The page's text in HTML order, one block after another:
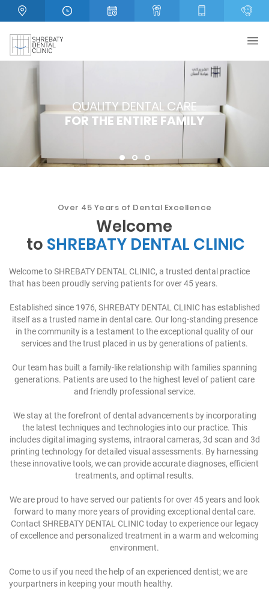
QUALITY DENTAL CARE
FOR THE ENTIRE FAMILY
FOR THE ENTIRE FAMILY
WE PROVIDE
FULL DENTAL CARE!
1 2 3
Over 45 Years of Dental Excellence
Welcome
to SHREBATY DENTAL CLINIC
Welcome to SHREBATY DENTAL CLINIC, a trusted dental practice
that has been proudly serving patients for over 45 years.
Established since 1976, SHREBATY DENTAL CLINIC has established
itself as a trusted name in dental care. Our long-standing presence
in the community is a testament to the exceptional quality of our
services and the trust placed in us by generations of patients.
Our team has built a family-like relationship with families spanning
generations. Patients are used to the highest level of patient care
and friendly professional service.
We stay at the forefront of dental advancements by incorporating
the latest techniques and technologies into our practice. This
includes digital imaging systems, intraoral cameras, 3d scan and 3d
printing technology for detailed visual assessments. By harnessing
these innovative tools, we can provide accurate diagnoses, efficient
treatments, and optimal results.
We are proud to have served our patients for over 45 years and look
forward to many more years of providing exceptional dental care.
Contact SHREBATY DENTAL CLINIC today to experience our legacy
of excellence and personalized treatment in a warm and welcoming
environment.
Come to us if you need the help of an experienced dentist; we are
yourpartners in keeping your mouth healthy.